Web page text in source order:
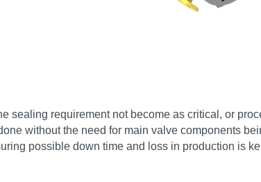
sealing requirement not become as critical, or
without the need for main valve components
possible down time and loss in production is